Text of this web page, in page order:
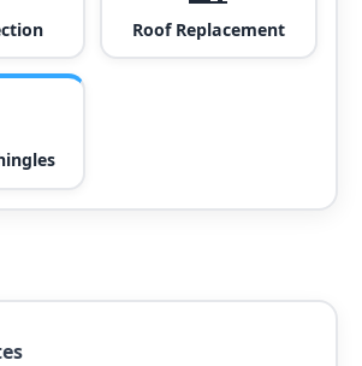
Roof Replacement